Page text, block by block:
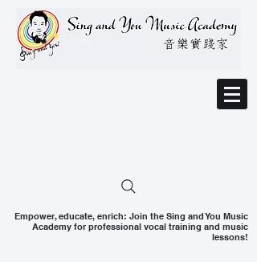
Empower, educate, enrich: Join the Sing and You Music
Academy for professional vocal training and music
lessons!